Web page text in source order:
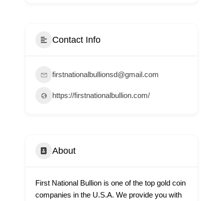
Contact Info
firstnationalbullionsd@gmail.com
https://firstnationalbullion.com/
About
First National Bullion is one of the top gold coin
companies in the U.S.A. We provide you with